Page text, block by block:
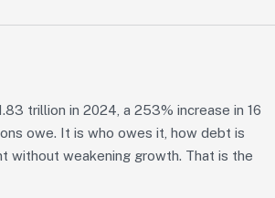
trillion in 2024, a 253% increase in 16
owe. It is who owes it, how debt is
without weakening growth. That is the